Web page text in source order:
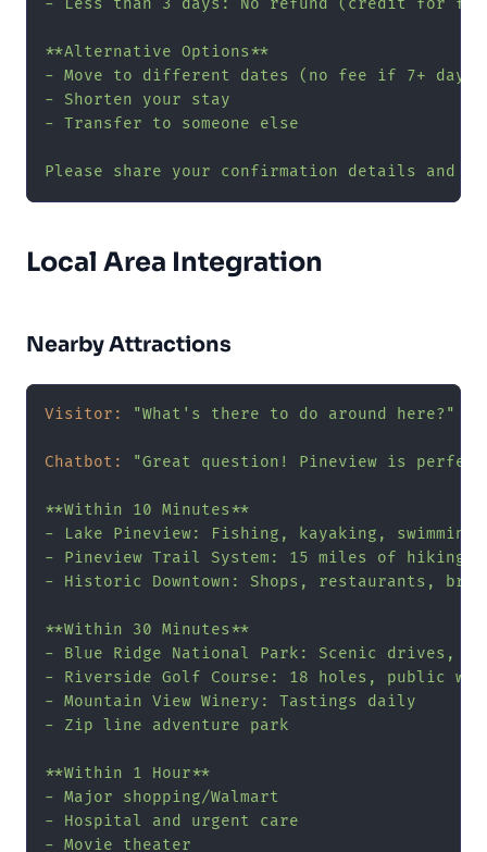
**Alternative Options**
- Move to different dates (no fee if 7+ days
- Shorten your stay
- Transfer to someone else
Please share your confirmation details and
Local Area Integration
Nearby Attractions
Visitor: "What's there to do around here?"
Chatbot: "Great question! Pineview is
**Within 10 Minutes**
- Lake Pineview: Fishing, kayaking, swimming
- Pineview Trail System: 15 miles of hiking/
- Historic Downtown: Shops, restaurants,
**Within 30 Minutes**
- Blue Ridge National Park: Scenic drives,
- Riverside Golf Course: 18 holes, public
- Mountain View Winery: Tastings daily
- Zip line adventure park
**Within 1 Hour**
- Major shopping/Walmart
- Hospital and urgent care
- Movie theater